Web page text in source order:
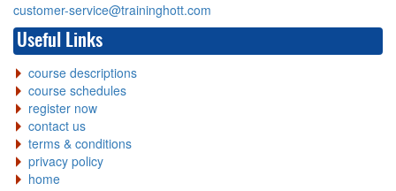
customer-service@traininghott.com
Useful Links
course descriptions
course schedules
register now
contact us
terms & conditions
privacy policy
home